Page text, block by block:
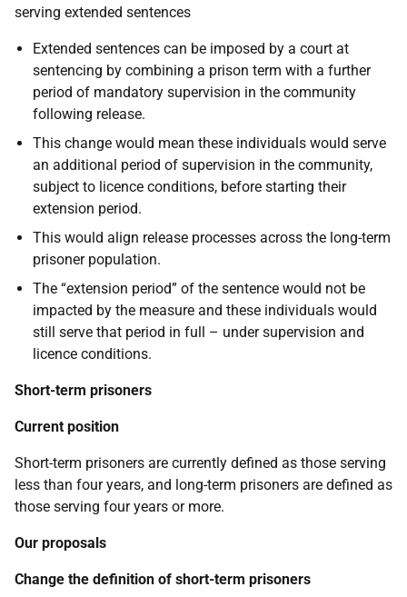
serving extended sentences
Extended sentences can be imposed by a court at
sentencing by combining a prison term with a further
period of mandatory supervision in the community
following release.
This change would mean these individuals would serve
an additional period of supervision in the community,
subject to licence conditions, before starting their
extension period.
This would align release processes across the long-term
prisoner population.
The “extension period” of the sentence would not be
impacted by the measure and these individuals would
still serve that period in full – under supervision and
licence conditions.
Short-term prisoners
Current position
Short-term prisoners are currently defined as those serving
less than four years, and long-term prisoners are defined as
those serving four years or more.
Our proposals
Change the definition of short-term prisoners